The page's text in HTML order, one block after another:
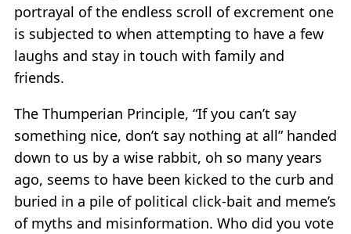
portrayal of the endless scroll of excrement one
is subjected to when attempting to have a few
laughs and stay in touch with family and
friends.
The Thumperian Principle, “If you can’t say
something nice, don’t say nothing at all” handed
down to us by a wise rabbit, oh so many years
ago, seems to have been kicked to the curb and
buried in a pile of political click-bait and meme’s
of myths and misinformation. Who did you vote